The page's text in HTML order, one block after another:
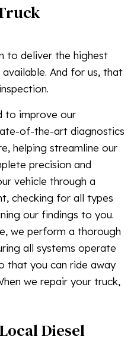
to deliver the highest
And for us, that
to improve our
of-the-art diagnostics
helping streamline our
precision and
vehicle through a
checking for all types
our findings to you.
we perform a thorough
all systems operate
that you can ride away
we repair your truck,
Diesel